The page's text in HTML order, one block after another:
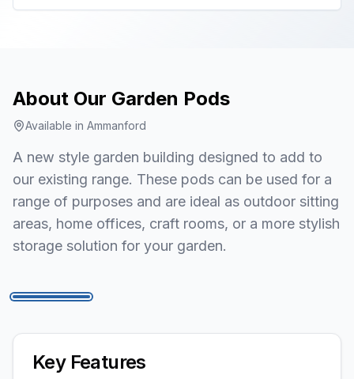
About Our Garden Pods
Available in Ammanford
A new style garden building designed to add to
our existing range. These pods can be used for a
range of purposes and are ideal as outdoor sitting
areas, home offices, craft rooms, or a more stylish
storage solution for your garden.
Key Features